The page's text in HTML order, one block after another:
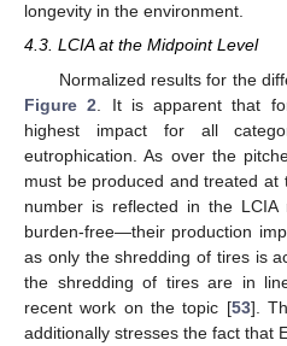
longevity in the environment.
4.3. LCIA at the Midpoint Level
Normalized results for the
Figure 2 . It is apparent that
highest impact for all
eutrophication. As over the
must be produced and treated at
number is reflected in the LCIA
burden-free—their production
as only the shredding of tires is
the shredding of tires are in
recent work on the topic [53].
additionally stresses the fact that